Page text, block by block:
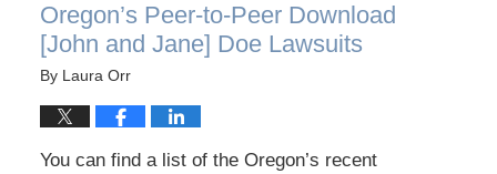
Oregon’s Peer-to-Peer Download
[John and Jane] Doe Lawsuits
By Laura Orr
You can find a list of the Oregon’s recent